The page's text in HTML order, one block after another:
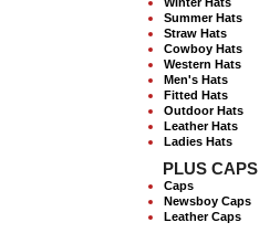
Summer Hats
Straw Hats
Cowboy Hats
Western Hats
Men's Hats
Fitted Hats
Outdoor Hats
Leather Hats
Ladies Hats
PLUS CAPS
Caps
Newsboy Caps
Leather Caps